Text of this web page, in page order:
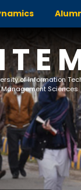
of Information
Sciences